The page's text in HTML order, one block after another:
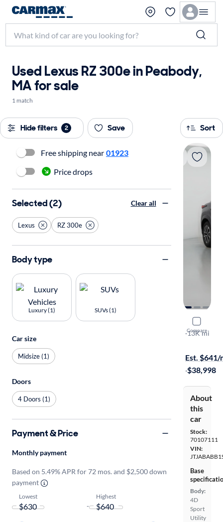
Used Lexus RZ 300e in Peabody,
MA for sale
1 match
Hide filters 2 Save Sort
Compare
2025
Premium
·13K mi
Est. $641/
·$38,998
About
this
car
Stock:
70107111
VIN:
Base
Body:
4D
Sport
Utility
Free shipping near 01923
Price drops
Selected (2) Clear all
Lexus RZ 300e
Body type
Luxury (1) SUVs (1)
Car size
Midsize (1)
Doors
4 Doors (1)
Payment & Price
Monthly payment
Based on 5.49% APR for 72 mos. and $2,500 down
payment
Lowest
-
Highest